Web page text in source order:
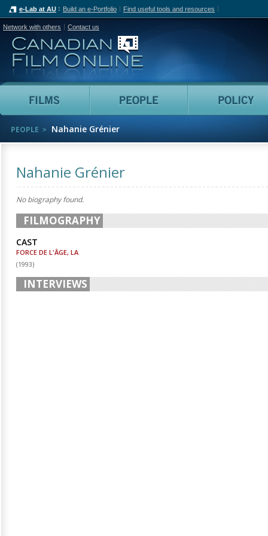
e-Lab at AU Build an e-Portfolio Find useful tools and resources
Network with others Contact us
Canadian Film Online
Films People
PEOPLE Nahanie Grénier
Nahanie Grénier
No biography found.
FILMOGRAPHY
CAST
FORCE DE L'ÂGE, LA
(1993)
INTERVIEWS